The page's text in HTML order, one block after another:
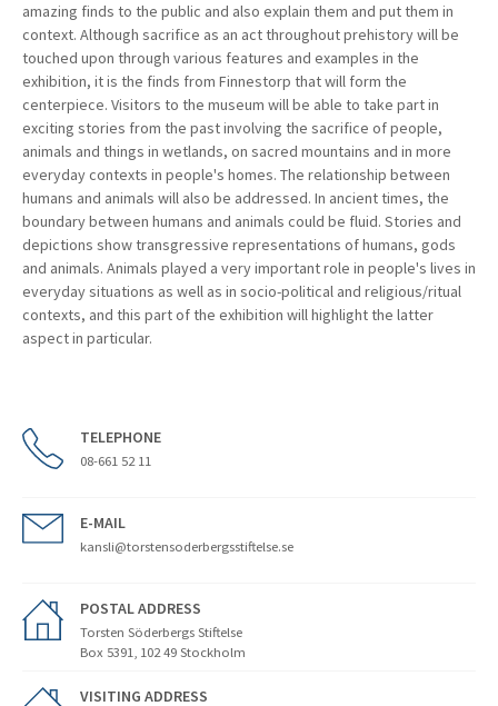
amazing finds to the public and also explain them and put them in
context. Although sacrifice as an act throughout prehistory will be
touched upon through various features and examples in the
exhibition, it is the finds from Finnestorp that will form the
centerpiece. Visitors to the museum will be able to take part in
exciting stories from the past involving the sacrifice of people,
animals and things in wetlands, on sacred mountains and in more
everyday contexts in people's homes. The relationship between
humans and animals will also be addressed. In ancient times, the
boundary between humans and animals could be fluid. Stories and
depictions show transgressive representations of humans, gods
and animals. Animals played a very important role in people's lives in
everyday situations as well as in socio-political and religious/ritual
contexts, and this part of the exhibition will highlight the latter
aspect in particular.
TELEPHONE
08-661 52 11
E-MAIL
kansli@torstensoderbergsstiftelse.se
POSTAL ADDRESS
Torsten Söderbergs Stiftelse
Box 5391, 102 49 Stockholm
VISITING ADDRESS